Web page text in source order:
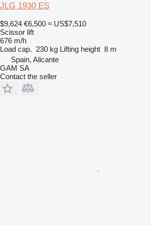
JLG 1930 ES
$9,624 €6,500 ≈ US$7,510
Scissor lift
676 m/h
Load cap. 230 kg Lifting height 8 m
Spain, Alicante
GAM SA
Contact the seller